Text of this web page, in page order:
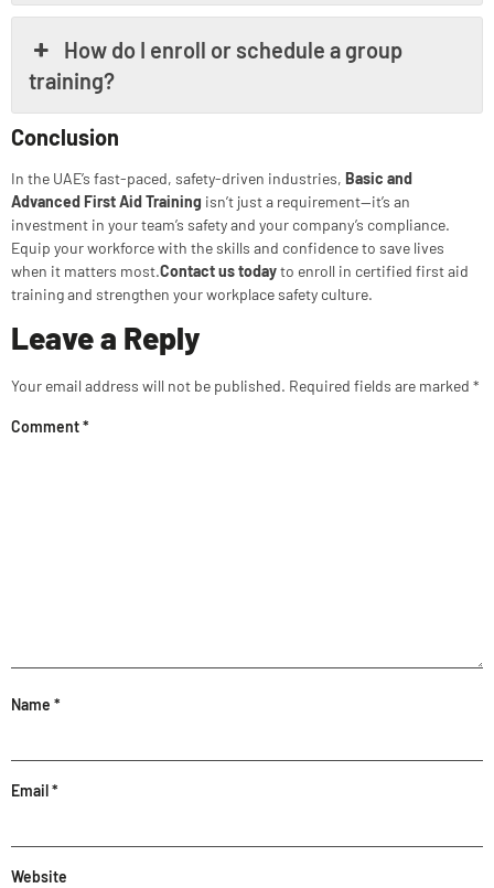
How do I enroll or schedule a group
training?
Conclusion
In the UAE’s fast-paced, safety-driven industries, Basic and
Advanced First Aid Training isn’t just a requirement—it’s an
investment in your team’s safety and your company’s compliance.
Equip your workforce with the skills and confidence to save lives
when it matters most.Contact us todayto enroll in certified first aid
training and strengthen your workplace safety culture.
Leave a Reply
Your email address will not be published. Required fields are marked *
Comment*
Name *
Email*
Website